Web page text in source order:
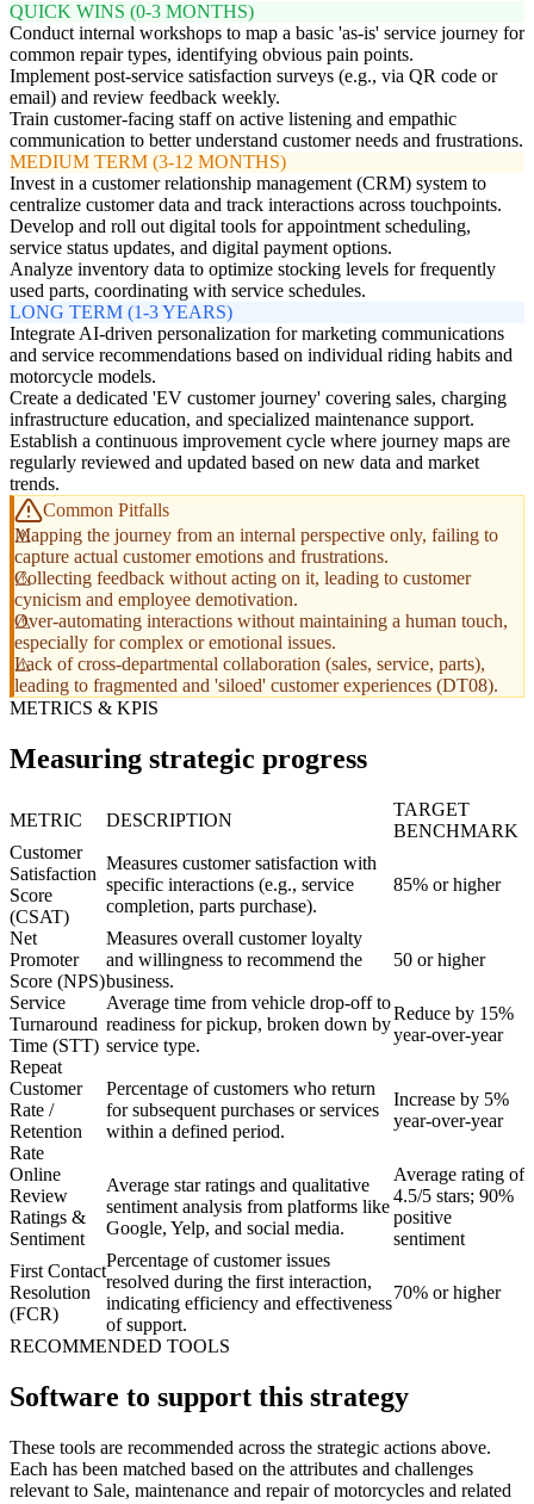
QUICK WINS (0-3 MONTHS)
Conduct internal workshops to map a basic 'as-is' service journey for
common repair types, identifying obvious pain points.
Implement post-service satisfaction surveys (e.g., via QR code or
email) and review feedback weekly.
Train customer-facing staff on active listening and empathic
communication to better understand customer needs and frustrations.
MEDIUM TERM (3-12 MONTHS)
Invest in a customer relationship management (CRM) system to
centralize customer data and track interactions across touchpoints.
Develop and roll out digital tools for appointment scheduling,
service status updates, and digital payment options.
Analyze inventory data to optimize stocking levels for frequently
used parts, coordinating with service schedules.
LONG TERM (1-3 YEARS)
Integrate AI-driven personalization for marketing communications
and service recommendations based on individual riding habits and
motorcycle models.
Create a dedicated 'EV customer journey' covering sales, charging
infrastructure education, and specialized maintenance support.
Establish a continuous improvement cycle where journey maps are
regularly reviewed and updated based on new data and market
trends.
Common Pitfalls
Mapping the journey from an internal perspective only, failing to
capture actual customer emotions and frustrations.
Collecting feedback without acting on it, leading to customer
cynicism and employee demotivation.
Over-automating interactions without maintaining a human touch,
especially for complex or emotional issues.
Lack of cross-departmental collaboration (sales, service, parts),
leading to fragmented and 'siloed' customer experiences (DT08).
METRICS & KPIS
Measuring strategic progress
METRIC DESCRIPTION
TARGET
BENCHMARK
Customer
Satisfaction
Score
(CSAT)
Measures customer satisfaction with
specific interactions (e.g., service
completion, parts purchase).
85% or higher
Net
Promoter
Score (NPS)
Measures overall customer loyalty
and willingness to recommend the
business.
50 or higher
Service
Turnaround
Time (STT)
Average time from vehicle drop-off to
readiness for pickup, broken down by
service type.
Reduce by 15%
year-over-year
Repeat
Customer
Rate /
Retention
Rate
Percentage of customers who return
for subsequent purchases or services
within a defined period.
Increase by 5%
year-over-year
Online
Review
Ratings &
Sentiment
Average star ratings and qualitative
sentiment analysis from platforms like
Google, Yelp, and social media.
Average rating of
4.5/5 stars; 90%
positive
sentiment
First Contact
Resolution
(FCR)
Percentage of customer issues
resolved during the first interaction,
indicating efficiency and effectiveness
of support.
70% or higher
RECOMMENDED TOOLS
Software to support this strategy
These tools are recommended across the strategic actions above.
Each has been matched based on the attributes and challenges
relevant to Sale, maintenance and repair of motorcycles and related